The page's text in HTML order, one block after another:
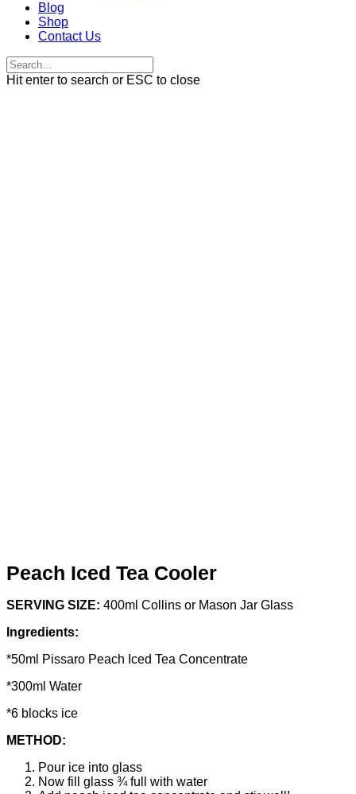
Blog
Shop
Contact Us
Hit enter to search or ESC to close
Peach Iced Tea Cooler
SERVING SIZE: 400ml Collins or Mason Jar Glass
Ingredients:
*50ml Pissaro Peach Iced Tea Concentrate
*300ml Water
*6 blocks ice
METHOD:
Pour ice into glass
Now fill glass ¾ full with water